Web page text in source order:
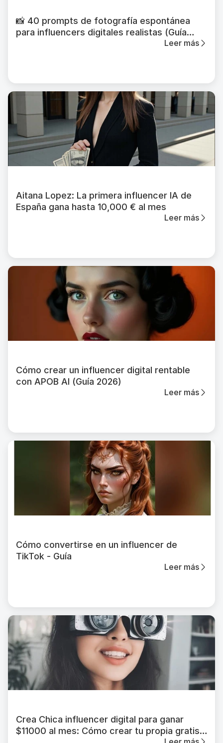
📸 40 prompts de fotografía espontánea
para influencers digitales realistas (Guía
Leer más
Aitana Lopez: La primera influencer IA de
España gana hasta 10,000 € al mes
Leer más
Cómo crear un influencer digital rentable
con APOB AI (Guía 2026)
Leer más
Cómo convertirse en un influencer de
TikTok - Guía
Leer más
Crea Chica influencer digital para ganar
$11000 al mes: Cómo crear tu propia gratis